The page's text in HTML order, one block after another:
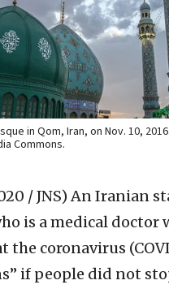
in Qom, Iran, on Nov. 10,
Commons.
/ JNS) An Iranian
is a medical doctor
the coronavirus
if people did not